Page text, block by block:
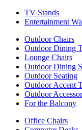
TV Stands
Entertainment
Outdoor Chairs
Outdoor Dining
Lounge Chairs
Outdoor Dining
Outdoor Seating
Outdoor Accent
Outdoor
For the Balcony
Office Chairs